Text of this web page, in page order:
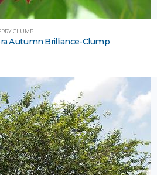
CLUMP
Autumn Brilliance-Clump